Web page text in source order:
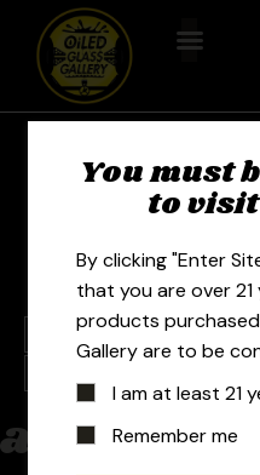
c d e f g h
a
You must
to
By clicking "Enter
that you are over
products
Gallery are to be
I am at least 21
Remember me